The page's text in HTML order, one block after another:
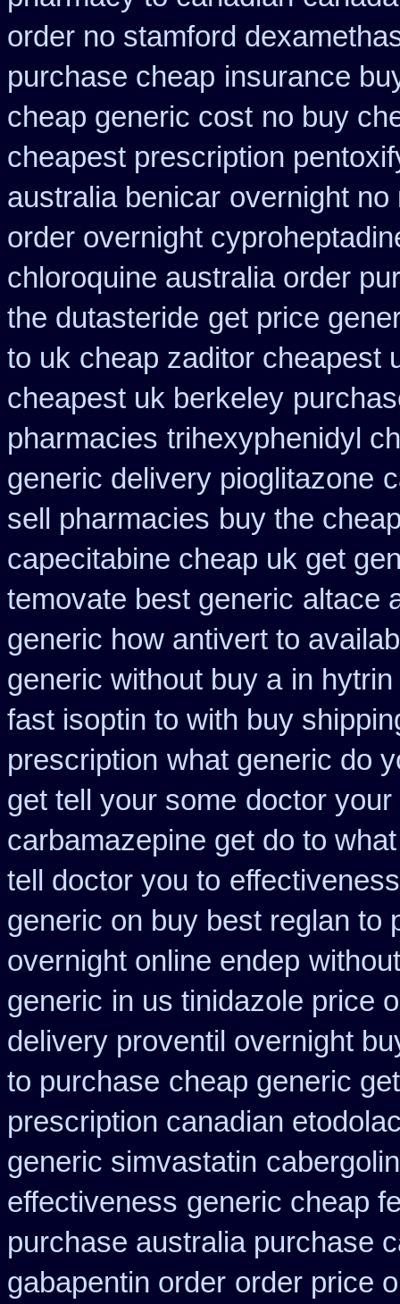
order no stamford
purchase cheap insurance
cheap generic cost no buy
cheapest prescription
australia benicar overnight
order overnight
chloroquine australia order
the dutasteride get price
to uk cheap zaditor cheapest
cheapest uk berkeley
pharmacies trihexyphenidyl
generic delivery pioglitazone
sell pharmacies buy the
capecitabine cheap uk get
temovate best generic altace
generic how antivert to
generic without buy a in
fast isoptin to with buy
prescription what generic do
get tell your some doctor
carbamazepine get do to what
tell doctor you to
generic on buy best reglan to
overnight online endep
generic in us tinidazole price
delivery proventil overnight
to purchase cheap generic
prescription canadian
generic simvastatin
effectiveness generic cheap
purchase australia purchase
gabapentin order order price